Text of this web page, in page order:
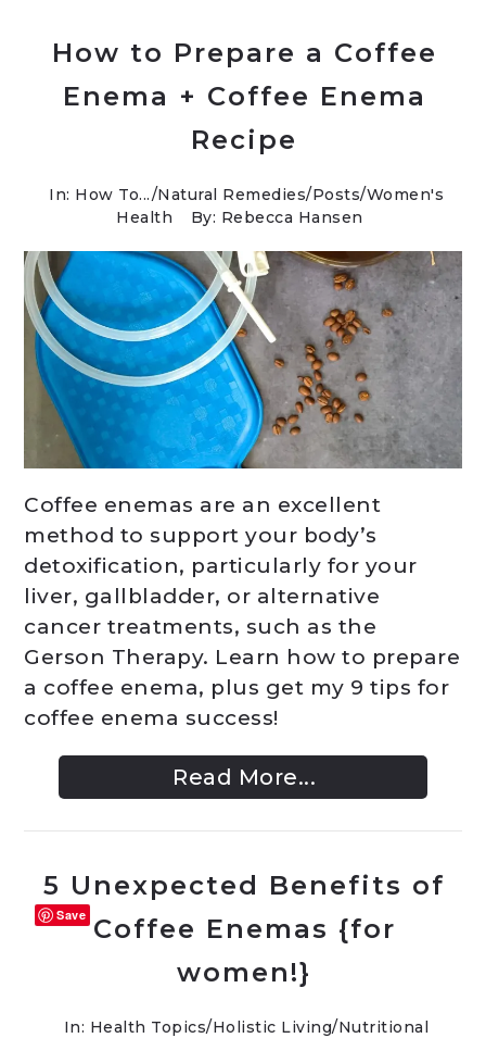
How to Prepare a Coffee
Enema + Coffee Enema
Recipe
In: How To.../Natural Remedies/Posts/Women's
Health
By: Rebecca Hansen
Coffee enemas are an excellent
method to support your body’s
detoxification, particularly for your
liver, gallbladder, or alternative
cancer treatments, such as the
Gerson Therapy. Learn how to prepare
a coffee enema, plus get my 9 tips for
coffee enema success!
Read More...
5 Unexpected Benefits of
Coffee Enemas {for
women!}
In: Health Topics/Holistic Living/Nutritional
Save